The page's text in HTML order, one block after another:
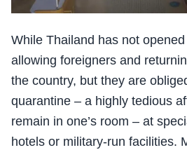
While Thailand has not
allowing foreigners and
the country, but they are
quarantine – a highly tedious
remain in one’s room – at
hotels or military-run facilities.